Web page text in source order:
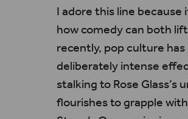
I adore this line
how comedy can both
recently, pop culture
deliberately intense
stalking to Rose
flourishes to grapple